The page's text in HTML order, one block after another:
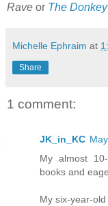
Rave or The
Michelle Ephraim at
Share
1 comment:
JK_in_KC
My almost
books and
My six-year-